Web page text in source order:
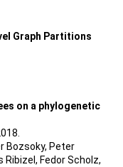
Graph Partitions
on a phylogenetic
Bozsoky, Peter
Fedor Scholz,